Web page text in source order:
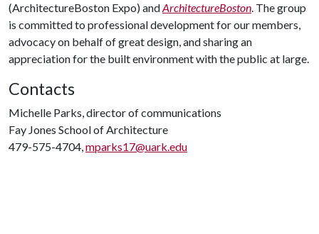
(ArchitectureBoston Expo) andArchitectureBoston. The group
is committed to professional development for our members,
advocacy on behalf of great design, and sharing an
appreciation for the built environment with the public at large.
Contacts
Michelle Parks, director of communications
Fay Jones School of Architecture
479-575-4704,mparks17@uark.edu